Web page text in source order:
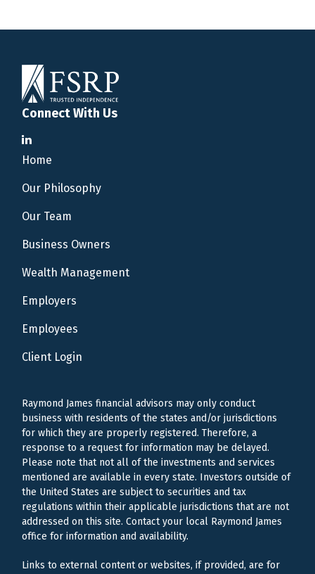
Connect With Us
Home
Our Philosophy
Our Team
Business Owners
Wealth Management
Employers
Employees
Client Login
Raymond James financial advisors may only conduct
business with residents of the states and/or jurisdictions
for which they are properly registered. Therefore, a
response to a request for information may be delayed.
Please note that not all of the investments and services
mentioned are available in every state. Investors outside of
the United States are subject to securities and tax
regulations within their applicable jurisdictions that are not
addressed on this site. Contact your local Raymond James
office for information and availability.
Links to external content or websites, if provided, are for